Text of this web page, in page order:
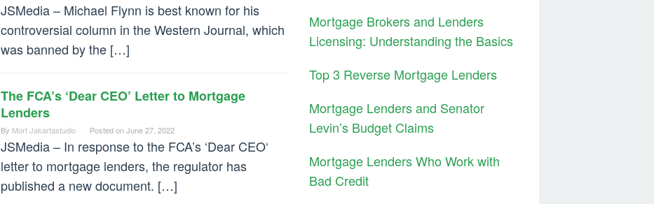
JSMedia – Michael Flynn is best known for his
controversial column in the Western Journal, which
was banned by the […]
The FCA’s ‘Dear CEO’ Letter to Mortgage
Lenders
By Mort Jakartastudio Posted onJune 27, 2022
JSMedia – In response to the FCA’s ‘Dear CEO‘
letter to mortgage lenders, the regulator has
published a new document. […]
Mortgage Brokers and Lenders
Licensing: Understanding the Basics
Top 3 Reverse Mortgage Lenders
Mortgage Lenders and Senator
Levin’s Budget Claims
Mortgage Lenders Who Work with
Bad Credit